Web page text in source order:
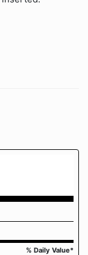
% Daily Value*